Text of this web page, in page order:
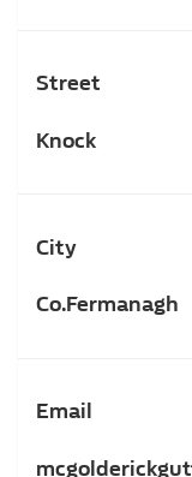
Street
Knock
City
Co.Fermanagh
Email